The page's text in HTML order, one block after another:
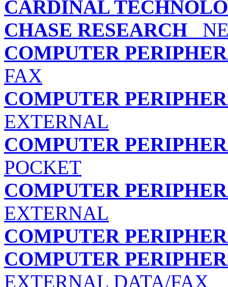
CARDINAL
CHASE RESEARCH
COMPUTER
FAX
COMPUTER
EXTERNAL
COMPUTER
POCKET
COMPUTER
EXTERNAL
COMPUTER
COMPUTER
EXTERNAL DATA/FAX